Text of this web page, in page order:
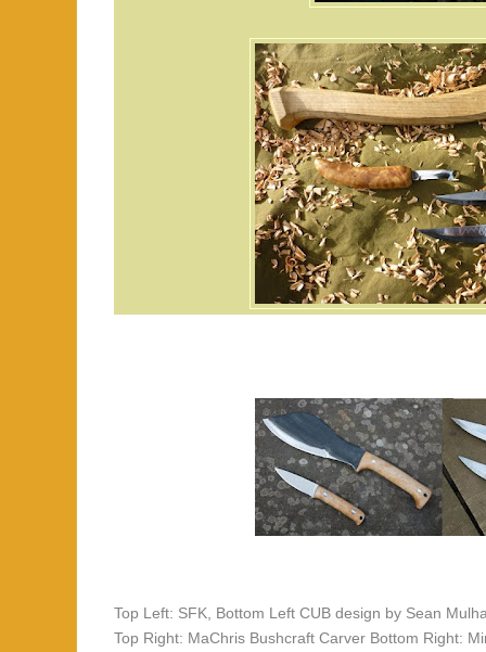
Top Left: SFK, Bottom Left CUB design by Sean Mulh
Top Right: MaChris Bushcraft Carver Bottom Right: